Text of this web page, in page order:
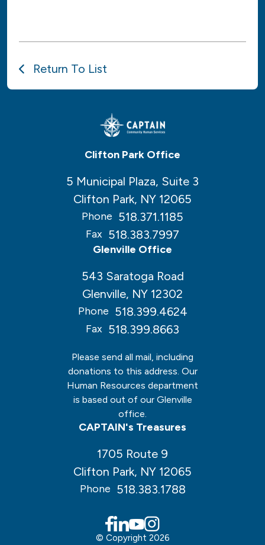
Return To List
Clifton Park Office
5 Municipal Plaza, Suite 3
Clifton Park, NY 12065
Phone 518.371.1185
Fax 518.383.7997
Glenville Office
543 Saratoga Road
Glenville, NY 12302
Phone 518.399.4624
Fax 518.399.8663
Please send all mail, including
donations to this address. Our
Human Resources department
is based out of our Glenville
office.
CAPTAIN's Treasures
1705 Route 9
Clifton Park, NY 12065
Phone 518.383.1788
© Copyright 2026